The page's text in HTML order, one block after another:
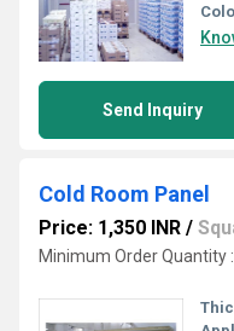
Send Inquiry
Cold Room Panel
Price: 1,350 INR /
Minimum Order Quantity